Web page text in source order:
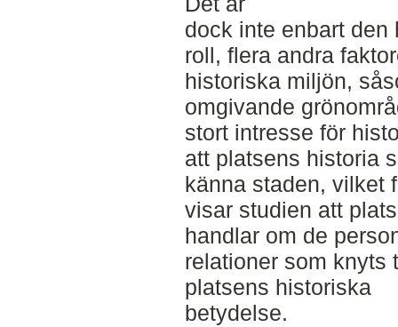
dock inte enbart
roll, flera andra
historiska miljön,
omgivande
stort intresse för
att platsens historia
känna staden, vilket
visar studien att
handlar om de
relationer som knyts
platsens historiska
betydelse.